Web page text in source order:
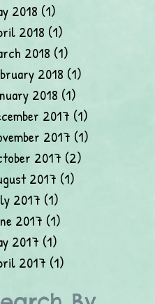
2018 (1)
2018 (1)
2018 (1)
2018 (1)
2018 (1)
2017 (1)
2017 (1)
2017 (2)
2017 (1)
2017 (1)
2017 (1)
2017 (1)
2017 (1)